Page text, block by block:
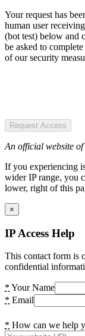
Your request has
human user
(bot test) below and
be asked to
of our security
Request Access
An official website of
If you experiencing
wider IP range, you
lower, right of this
×
IP Access Help
This contact form is
confidential
* Your Name
* Email
* How can we help